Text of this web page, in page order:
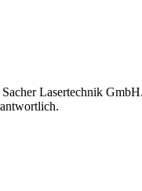
Lasertechnik